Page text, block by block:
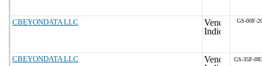
CBEYONDATA LLC GS-00F-
CBEYONDATA LLC GS-35F-